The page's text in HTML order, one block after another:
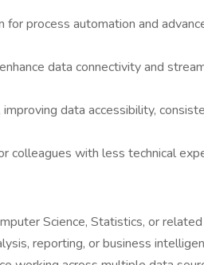
process automation and
data connectivity and
data accessibility,
colleagues with less technical
Science, Statistics, or
reporting, or business